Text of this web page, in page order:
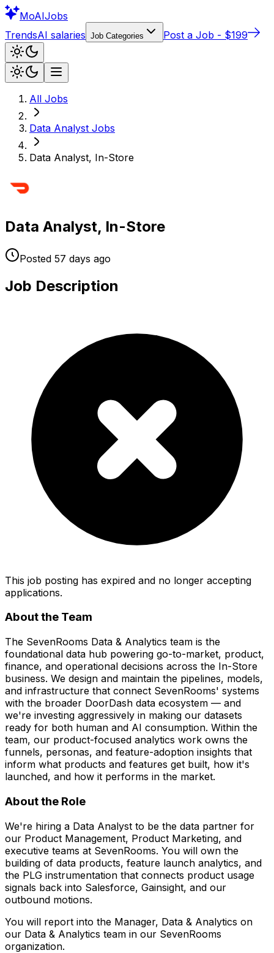
MoAIJobs
TrendsAI salaries Job Categories Post a Job - $199
All Jobs
Data Analyst Jobs
Data Analyst, In-Store
Data Analyst, In-Store
Posted 57 days ago
Job Description
This job posting has expired and no longer accepting
applications.
About the Team
The SevenRooms Data & Analytics team is the
foundational data hub powering go-to-market, product,
finance, and operational decisions across the In-Store
business. We design and maintain the pipelines, models,
and infrastructure that connect SevenRooms' systems
with the broader DoorDash data ecosystem — and
we're investing aggressively in making our datasets
ready for both human and AI consumption. Within the
team, our product-focused analytics work owns the
funnels, personas, and feature-adoption insights that
inform what products and features get built, how it's
launched, and how it performs in the market.
About the Role
We're hiring a Data Analyst to be the data partner for
our Product Management, Product Marketing, and
executive teams at SevenRooms. You will own the
building of data products, feature launch analytics, and
the PLG instrumentation that connects product usage
signals back into Salesforce, Gainsight, and our
outbound motions.
You will report into the Manager, Data & Analytics on
our Data & Analytics team in our SevenRooms
organization.